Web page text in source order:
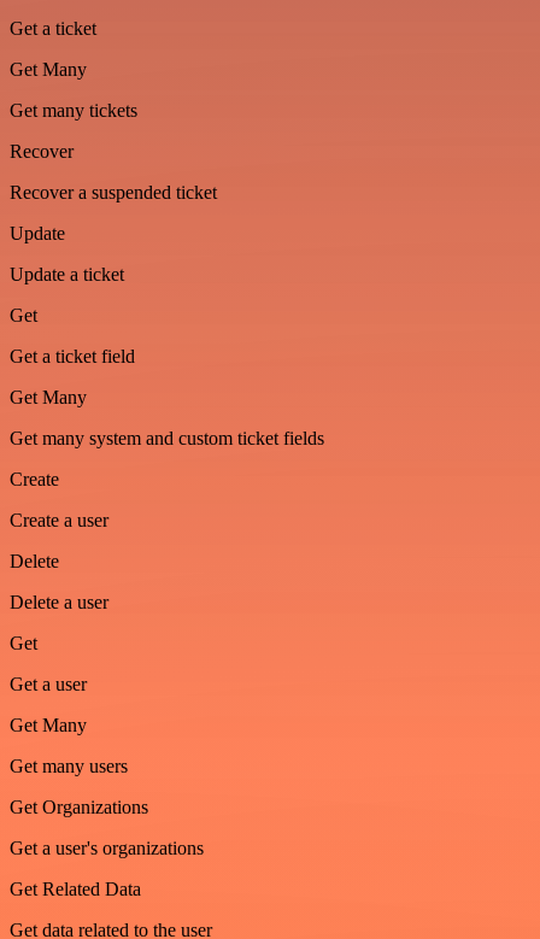
Get a ticket
Get Many
Get many tickets
Recover
Recover a suspended ticket
Update
Update a ticket
Get
Get a ticket field
Get Many
Get many system and custom ticket fields
Create
Create a user
Delete
Delete a user
Get
Get a user
Get Many
Get many users
Get Organizations
Get a user's organizations
Get Related Data
Get data related to the user